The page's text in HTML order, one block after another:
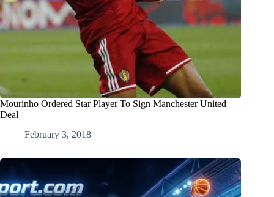
Mourinho Ordered Star Player To Sign Manchester United
Deal
February 3, 2018